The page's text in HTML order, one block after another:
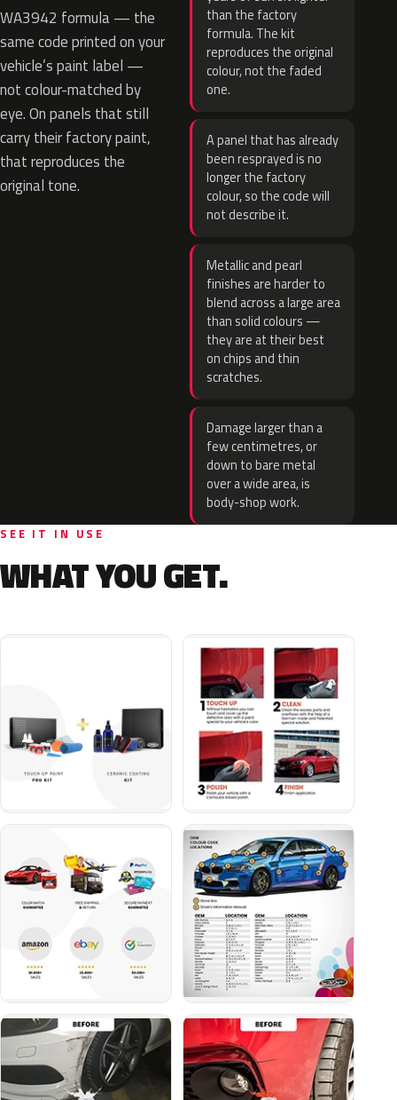
WA3942 formula — the
same code printed on your
vehicle’s paint label —
not colour-matched by
eye. On panels that still
carry their factory paint,
that reproduces the
original tone.
than the factory
formula. The kit
reproduces the original
colour, not the faded
one.
A panel that has already
been resprayed is no
longer the factory
colour, so the code will
not describe it.
Metallic and pearl
finishes are harder to
blend across a large area
than solid colours —
they are at their best
on chips and thin
scratches.
Damage larger than a
few centimetres, or
down to bare metal
over a wide area, is
body-shop work.
SEE IT IN USE
WHAT YOU GET.